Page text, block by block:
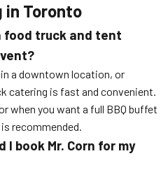
in Toronto
food truck and tent
a downtown location, or
catering is fast and convenient.
when you want a full BBQ buffet
recommended.
book Mr. Corn for my